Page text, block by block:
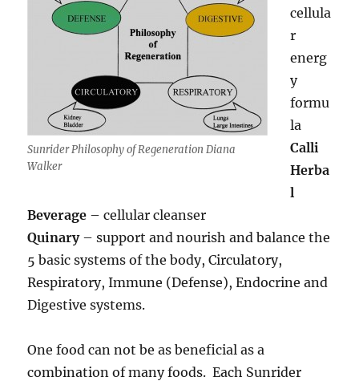
Sunrider Philosophy of Regeneration Diana
Walker
cellula
r
energ
y
formu
la
Calli
Herba
l
Beverage – cellular cleanser
Quinary– support and nourish and balance the
5 basic systems of the body, Circulatory,
Respiratory, Immune (Defense), Endocrine and
Digestive systems.
One food can not be as beneficial as a
combination of many foods. Each Sunrider